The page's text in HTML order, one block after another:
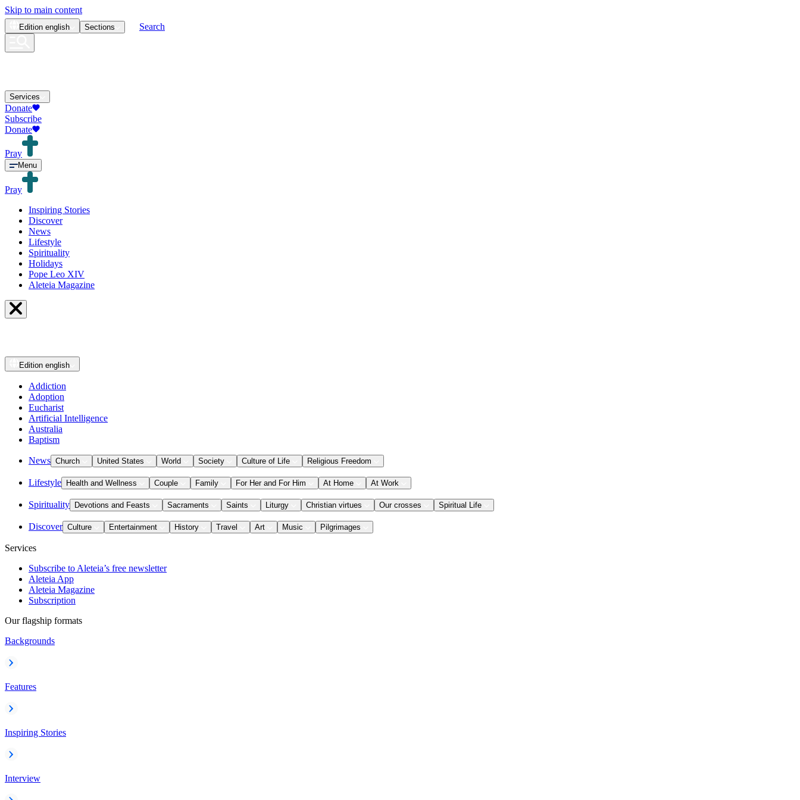
Skip to main content
Edition english Sections Search
Services
Donate
Subscribe
Donate
Pray
Menu
Pray
Inspiring Stories
Discover
News
Lifestyle
Spirituality
Holidays
Pope Leo XIV
Aleteia Magazine
Edition english
Addiction
Adoption
Eucharist
Artificial Intelligence
Australia
Baptism
News Church United States World Society Culture of Life Religious Freedom
Lifestyle Health and Wellness Couple Family For Her and For Him At Home At Work
Spirituality Devotions and Feasts Sacraments Saints Liturgy Christian virtues Our crosses Spiritual Life
Discover Culture Entertainment History Travel Art Music Pilgrimages
Services
Subscribe to Aleteia’s free newsletter
Aleteia App
Aleteia Magazine
Subscription
Our flagship formats
Backgrounds
Features
Inspiring Stories
Interview